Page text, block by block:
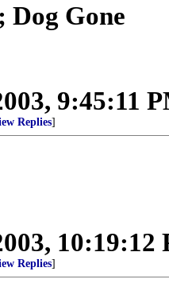
Dog Gone
9:45:11
Replies]
10:19:12
Replies]